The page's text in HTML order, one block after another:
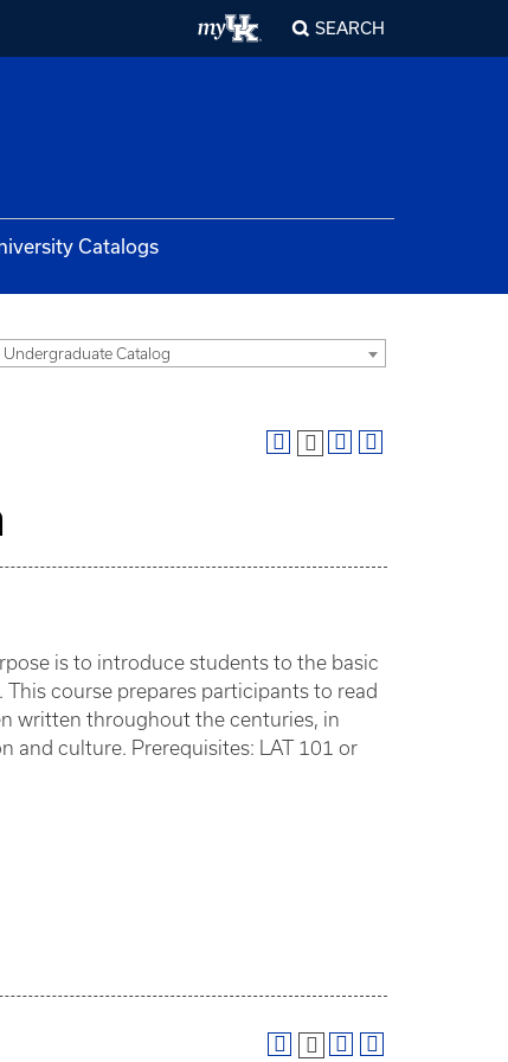
SEARCH
Catalogs
Catalog
is to introduce students to the basic
course prepares participants to read
written throughout the centuries, in
and culture. Prerequisites: LAT 101 or